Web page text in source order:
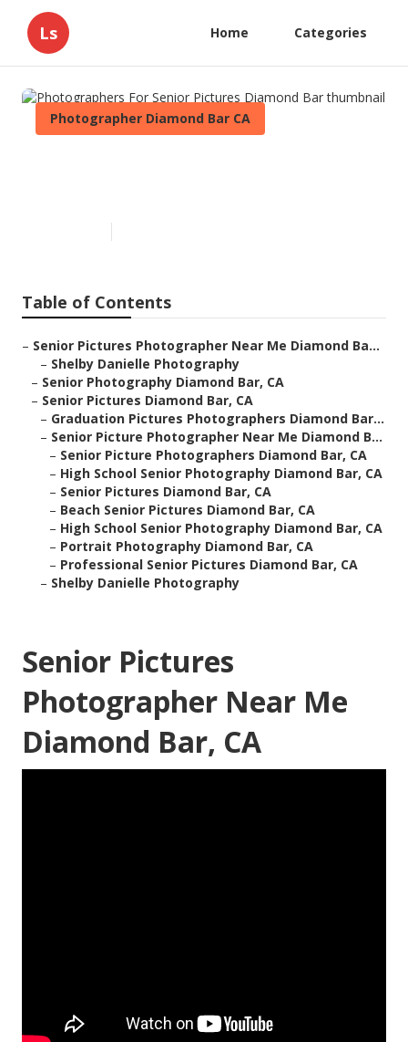
Ls Home Categories
Photographer Diamond Bar CA
Table of Contents
– Senior Pictures Photographer Near Me Diamond Ba...
– Shelby Danielle Photography
– Senior Photography Diamond Bar, CA
– Senior Pictures Diamond Bar, CA
– Graduation Pictures Photographers Diamond Bar...
– Senior Picture Photographer Near Me Diamond B...
– Senior Picture Photographers Diamond Bar, CA
– High School Senior Photography Diamond Bar, CA
– Senior Pictures Diamond Bar, CA
– Beach Senior Pictures Diamond Bar, CA
– High School Senior Photography Diamond Bar, CA
– Portrait Photography Diamond Bar, CA
– Professional Senior Pictures Diamond Bar, CA
– Shelby Danielle Photography
Senior Pictures
Photographer Near Me
Diamond Bar, CA